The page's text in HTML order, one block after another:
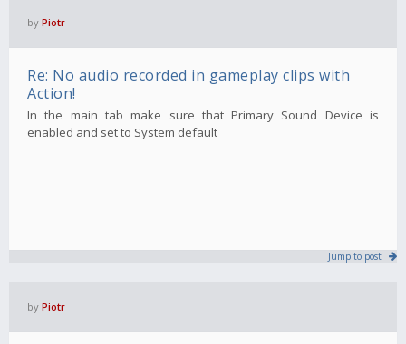
by Piotr
Re: No audio recorded in gameplay clips with
Action!
In the main tab make sure that Primary Sound Device is
enabled and set to System default
Jump to post
by Piotr